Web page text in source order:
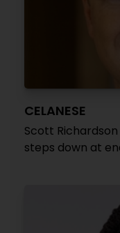
CELANESE
Scott
steps down at